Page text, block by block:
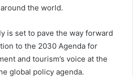
the world.
is set to pave the way forward
to the 2030 Agenda for
and tourism’s voice at the
global policy agenda.